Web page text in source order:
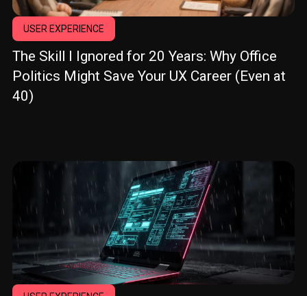
USER EXPERIENCE
The Skill I Ignored for 20 Years: Why Office
Politics Might Save Your UX Career (Even at
40)